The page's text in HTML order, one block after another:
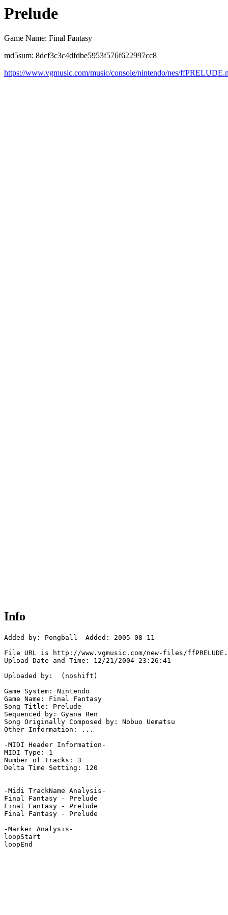
Prelude
Game Name: Final Fantasy
md5sum: 8dcf3c3c4dfdbe5953f576f622997cc8
https://www.vgmusic.com/music/console/nintendo/nes/
Info
Added by: Pongball  Added: 2005-08-11
File URL is http://www.vgmusic.com/new-files/
Upload Date and Time: 12/21/2004 23:26:41
Uploaded by:  (noshift)
Game System: Nintendo
Game Name: Final Fantasy
Song Title: Prelude
Sequenced by: Gyana Ren
Song Originally Composed by: Nobuo Uematsu
Other Information: ...
-MIDI Header Information-
MIDI Type: 1
Number of Tracks: 3
Delta Time Setting: 120
-Midi TrackName Analysis-
Final Fantasy - Prelude
Final Fantasy - Prelude
Final Fantasy - Prelude
-Marker Analysis-
loopStart
loopEnd